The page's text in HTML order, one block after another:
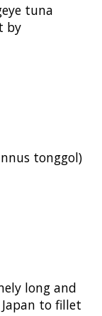
tuna
by
tonggol)
long and
to fillet